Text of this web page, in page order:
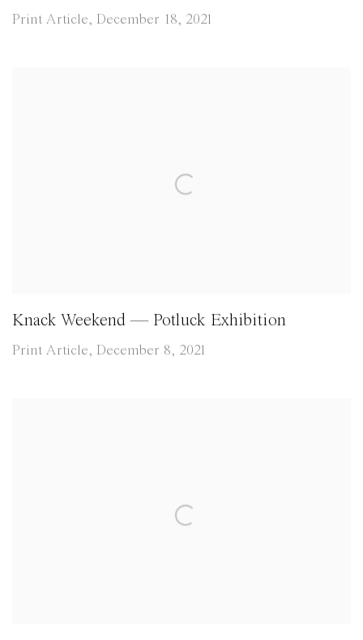
Print Article, December 18, 2021
Knack Weekend — Potluck Exhibition
Print Article, December 8, 2021